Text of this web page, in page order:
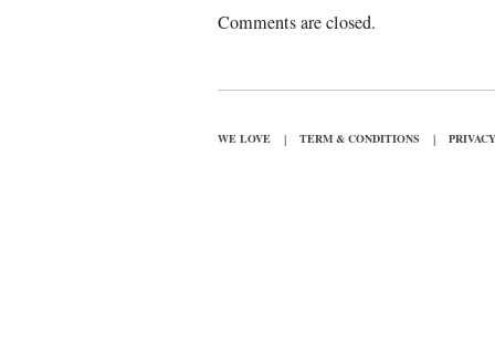
Comments are closed.
WE LOVE | TERM & CONDITIONS |